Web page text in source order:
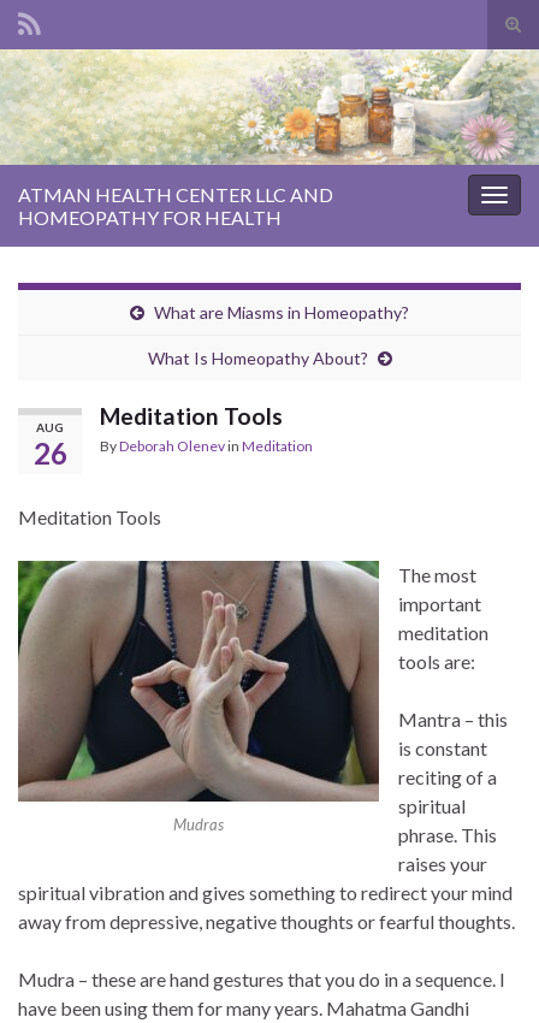
Search for:
ATMAN HEALTH CENTER LLC AND
HOMEOPATHY FOR HEALTH
What are Miasms in Homeopathy?
What Is Homeopathy About?
AUG
26
Meditation Tools
ByDeborah Olenevin Meditation
Meditation Tools
Mudras
The most
important
meditation
tools are:
Mantra – this
is constant
reciting of a
spiritual
phrase. This
raises your
spiritual vibration and gives something to redirect your mind
away from depressive, negative thoughts or fearful thoughts.
Mudra – these are hand gestures that you do in a sequence. I
have been using them for many years. Mahatma Gandhi